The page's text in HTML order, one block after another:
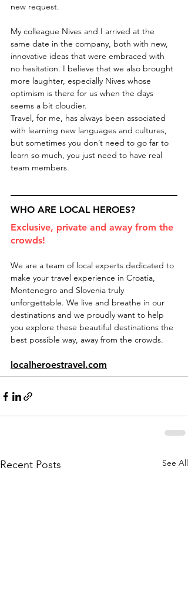
new request.
My colleague Nives and I arrived at the
same date in the company, both with new,
innovative ideas that were embraced with
no hesitation. I believe that we also brought
more laughter, especially Nives whose
optimism is there for us when the days
seems a bit cloudier.
Travel, for me, has always been associated
with learning new languages and cultures,
but sometimes you don’t need to go far to
learn so much, you just need to have real
team members.
WHO ARE LOCAL HEROES?
Exclusive, private and away from the
crowds!
We are a team of local experts dedicated to
make your travel experience in Croatia,
Montenegro and Slovenia truly
unforgettable. We live and breathe in our
destinations and we proudly want to help
you explore these beautiful destinations the
best possible way, away from the crowds.
localheroestravel.com
Recent Posts See All